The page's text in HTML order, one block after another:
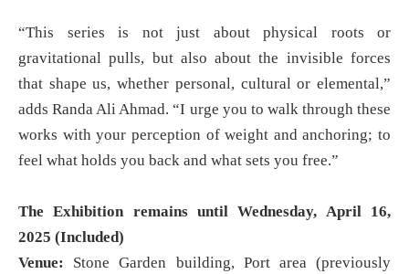
“This series is not just about physical roots or
gravitational pulls, but also about the invisible forces
that shape us, whether personal, cultural or elemental,”
adds Randa Ali Ahmad. “I urge you to walk through these
works with your perception of weight and anchoring; to
feel what holds you back and what sets you free.”
The Exhibition remains until Wednesday, April 16,
2025 (Included)
Venue: Stone Garden building, Port area (previously